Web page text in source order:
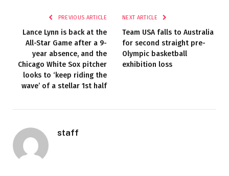
PREVIOUS ARTICLE
Lance Lynn is back at the
All-Star Game after a 9-
year absence, and the
Chicago White Sox pitcher
looks to ‘keep riding the
wave’ of a stellar 1st half
NEXT ARTICLE
Team USA falls to Australia
for second straight pre-
Olympic basketball
exhibition loss
staff